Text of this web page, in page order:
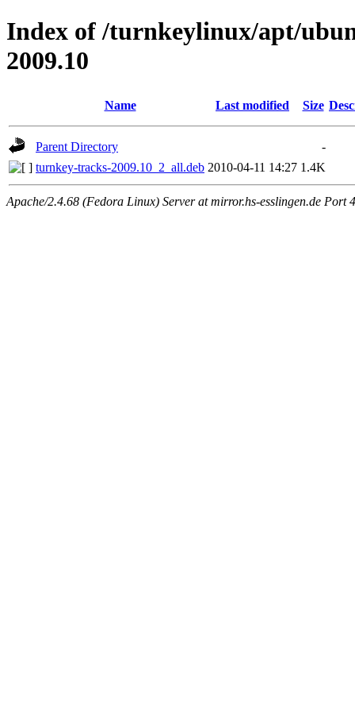
Index of /turnkeylinux/apt/
2009.10
Name Last modified Size
Parent Directory
-
turnkey-tracks-2009.10_2_all.deb 2010-04-11 14:27 1.4K
Apache/2.4.68 (Fedora Linux) Server at mirror.hs-esslingen.de Port